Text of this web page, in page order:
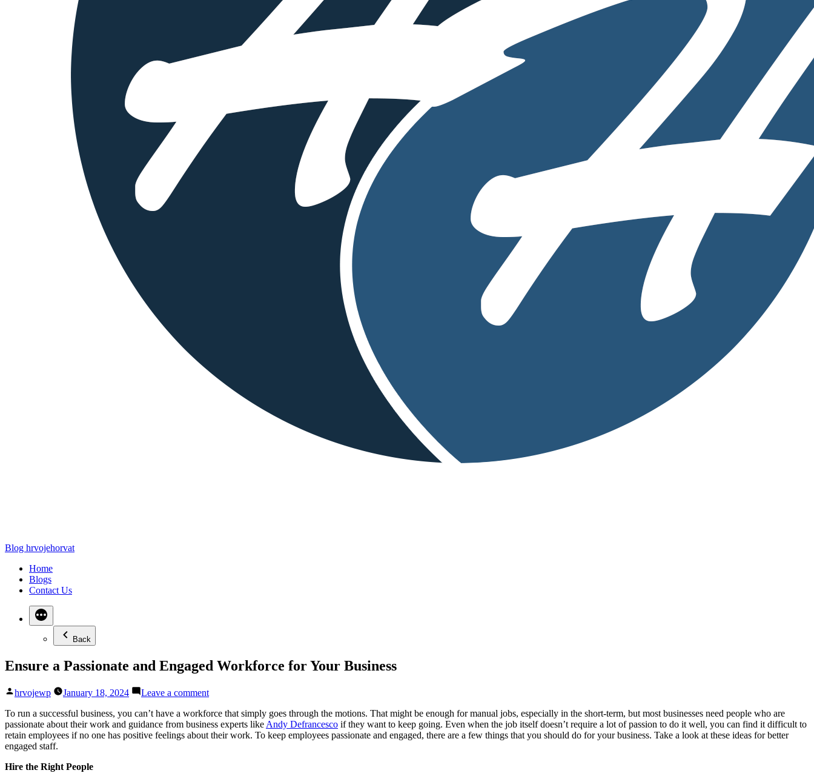
Blog hrvojehorvat
Home
Blogs
Contact Us
Back
Ensure a Passionate and Engaged Workforce for Your Business
hrvojewp January 18, 2024
Leave a comment
To run a successful business, you can’t have a workforce that simply goes through the motions. That might be enough for manual jobs, especially in the short-term, but most businesses need people who are
passionate about their work and guidance from business experts like Andy Defrancesco if they want to keep going. Even when the job itself doesn’t require a lot of passion to do it well, you can find it difficult to
retain employees if no one has positive feelings about their work. To keep employees passionate and engaged, there are a few things that you should do for your business. Take a look at these ideas for better
engaged staff.
Hire the Right People